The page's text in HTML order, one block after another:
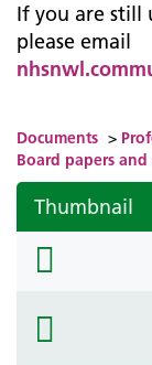
If you are still
please email
Documents >
Board papers
Thumbnail